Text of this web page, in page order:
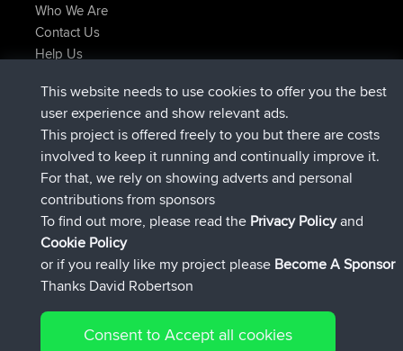
Who We Are
Contact Us
Help Us
JakMartinjoinedBBRNow
TimoLiamjoinedBBR1 hr, 54 min ago
helsinskyjoinedBBR 8 hrs, 39 min ago
ItzChaos joinedBBR12 hrs, 19 min ago
denerocharlesjoinedBBR21 hrs, 20 min ago
TheMagusjoined BBR21 hrs, 24 min ago
Connect
This website needs to use cookies to offer you the best
user experience and show relevant ads.
This project is offered freely to you but there are costs
involved to keep it running and continually improve it.
For that, we rely on showing adverts and personal
contributions from sponsors
To find out more, please read the Privacy Policyand
Cookie Policy
or if you really like my project please Become A Sponsor
Thanks David Robertson
Consent to Accept all cookies